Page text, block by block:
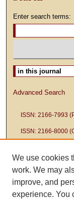
Enter search terms:
Select context to
Advanced Search
ISSN: 2166-7993
ISSN: 2166-8000
We use cookies
work. We may
improve, and
experience. You